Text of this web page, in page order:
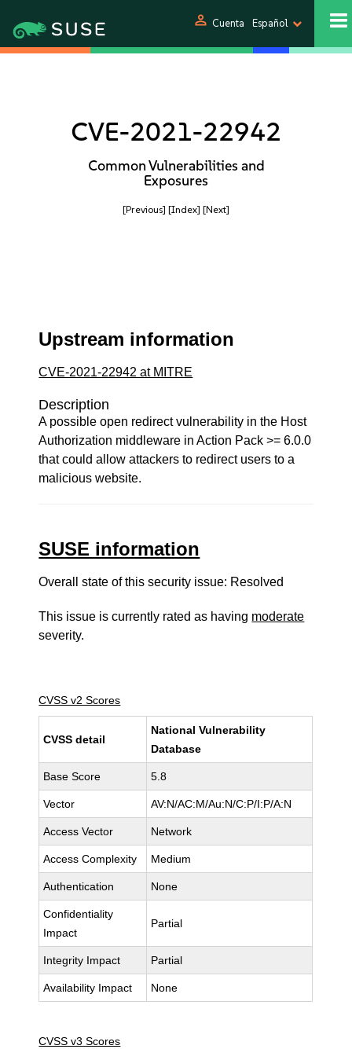
person Cuenta Español
CVE-2021-22942
Common Vulnerabilities and
Exposures
[Previous] [Index] [Next]
Upstream information
CVE-2021-22942 at MITRE
Description
A possible open redirect vulnerability in the Host
Authorization middleware in Action Pack >= 6.0.0
that could allow attackers to redirect users to a
malicious website.
SUSE information
Overall state of this security issue: Resolved
This issue is currently rated as having moderate
severity.
CVSS v2 Scores
CVSS detail
National Vulnerability
Database
Base Score 5.8
Vector AV:N/AC:M/Au:N/C:P/I:P/A:N
Access Vector Network
Access Complexity Medium
Authentication None
Confidentiality
Impact
Partial
Integrity Impact Partial
Availability Impact None
CVSS v3 Scores